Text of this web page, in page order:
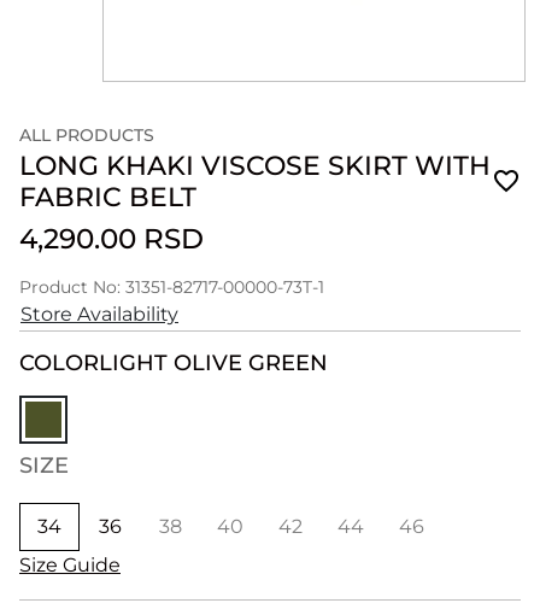
ALL PRODUCTS
LONG KHAKI VISCOSE SKIRT WITH
FABRIC BELT
4,290.00 RSD
Product No: 31351-82717-00000-73T-1
Store Availability
COLORLIGHT OLIVE GREEN
SIZE
34 36 38 40 42 44
46
Size Guide